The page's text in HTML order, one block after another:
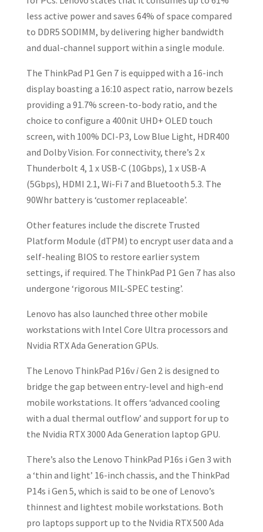
less active power and saves 64% of space compared
to DDR5 SODIMM, by delivering higher bandwidth
and dual-channel support within a single module.
The ThinkPad P1 Gen 7 is equipped with a 16-inch
display boasting a 16:10 aspect ratio, narrow bezels
providing a 91.7% screen-to-body ratio, and the
choice to configure a 400nit UHD+ OLED touch
screen, with 100% DCI-P3, Low Blue Light, HDR400
and Dolby Vision. For connectivity, there’s 2 x
Thunderbolt 4, 1 x USB-C (10Gbps), 1 x USB-A
(5Gbps), HDMI 2.1, Wi-Fi 7 and Bluetooth 5.3. The
90Whr battery is ‘customer replaceable’.
Other features include the discrete Trusted
Platform Module (dTPM) to encrypt user data and a
self-healing BIOS to restore earlier system
settings, if required. The ThinkPad P1 Gen 7 has also
undergone ‘rigorous MIL-SPEC testing’.
Lenovo has also launched three other mobile
workstations with Intel Core Ultra processors and
Nvidia RTX Ada Generation GPUs.
The Lenovo ThinkPad P16viGen 2 is designed to
bridge the gap between entry-level and high-end
mobile workstations. It offers ‘advanced cooling
with a dual thermal outflow’ and support for up to
the Nvidia RTX 3000 Ada Generation laptop GPU.
There’s also the Lenovo ThinkPad P16s i Gen 3 with
a ‘thin and light’ 16-inch chassis, and the ThinkPad
P14s i Gen 5, which is said to be one of Lenovo’s
thinnest and lightest mobile workstations. Both
pro laptops support up to the Nvidia RTX 500 Ada